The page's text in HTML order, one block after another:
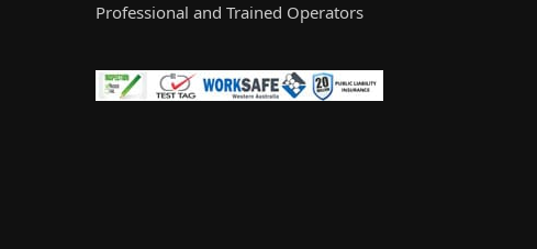
Professional and Trained Operators